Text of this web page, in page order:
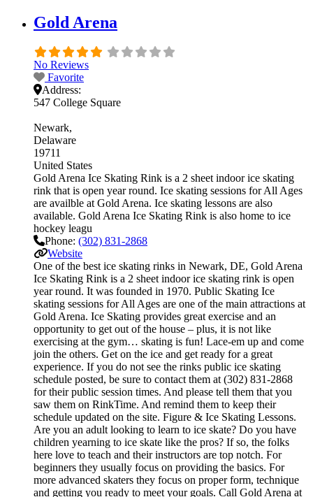
Gold Arena
No Reviews
Favorite
Address:
547 College Square
Newark
Delaware
19711
United States
Gold Arena Ice Skating Rink is a 2 sheet indoor ice skating
rink that is open year round. Ice skating sessions for All Ages
are availble at Gold Arena. Ice skating lessons are also
available. Gold Arena Ice Skating Rink is also home to ice
hockey leagu
Phone: (302) 831-2868
Website
One of the best ice skating rinks in Newark, DE, Gold Arena
Ice Skating Rink is a 2 sheet indoor ice skating rink is open
year round. It was founded in 1970. Public Skating Ice
skating sessions for All Ages are one of the main attractions at
Gold Arena. Ice Skating provides great exercise and an
opportunity to get out of the house – plus, it is not like
exercising at the gym… skating is fun! Lace-em up and come
join the others. Get on the ice and get ready for a great
experience. If you do not see the rinks public ice skating
schedule posted, be sure to contact them at (302) 831-2868
for their public session times. And please tell them that you
saw them on RinkTime. And remind them to keep their
schedule updated on the site. Figure & Ice Skating Lessons.
Are you an adult looking to learn to ice skate? Do you have
children yearning to ice skate like the pros? If so, the folks
here love to teach and their instructors are top notch. For
beginners they usually focus on providing the basics. For
more advanced skaters they focus on proper form, technique
and getting you ready to meet your goals. Call Gold Arena at